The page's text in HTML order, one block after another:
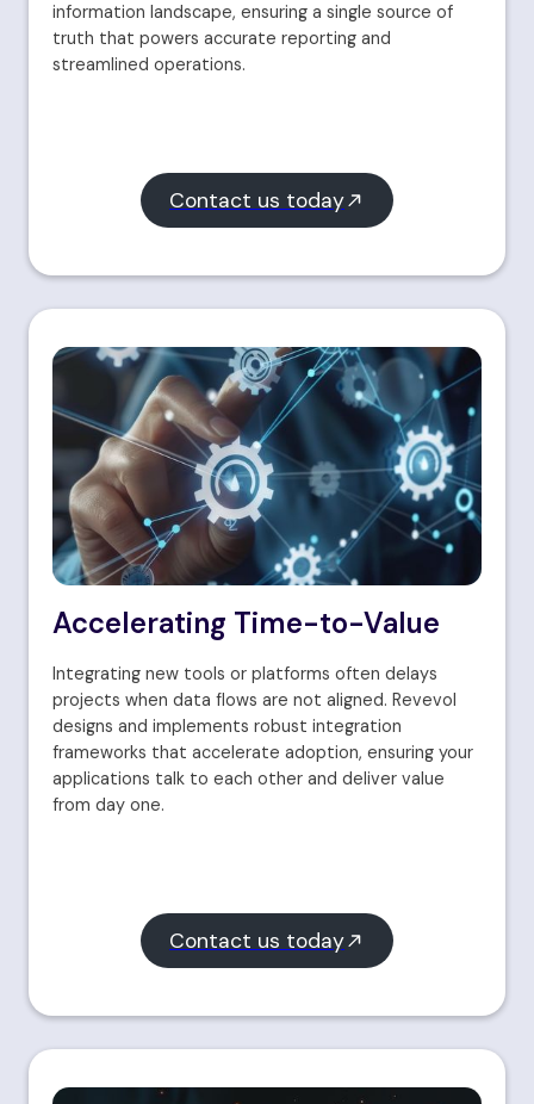
information landscape, ensuring a single source of
truth that powers accurate reporting and
streamlined operations.
Contact us today
Accelerating Time-to-Value
Integrating new tools or platforms often delays
projects when data flows are not aligned. Revevol
designs and implements robust integration
frameworks that accelerate adoption, ensuring your
applications talk to each other and deliver value
from day one.
Contact us today